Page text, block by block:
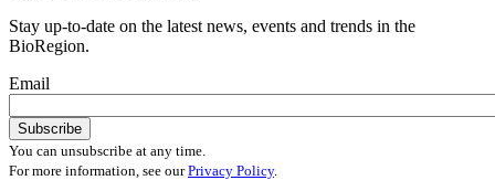
Stay up-to-date on the latest news, events and trends in the
BioRegion.
Email
You can unsubscribe at any time.
For more information, see ourPrivacy Policy.